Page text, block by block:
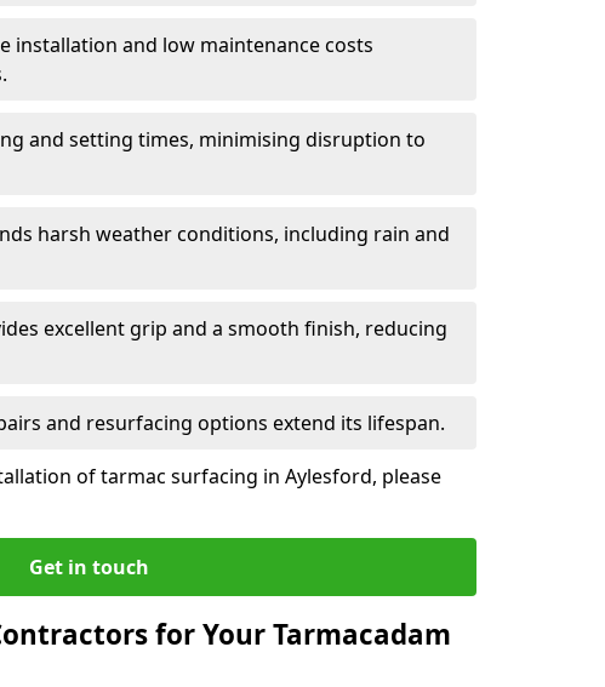
installation and low maintenance costs
and setting times, minimising disruption to
harsh weather conditions, including rain and
excellent grip and a smooth finish, reducing
and resurfacing options extend its lifespan.
of tarmac surfacing in Aylesford, please
Get in touch
for Your Tarmacadam